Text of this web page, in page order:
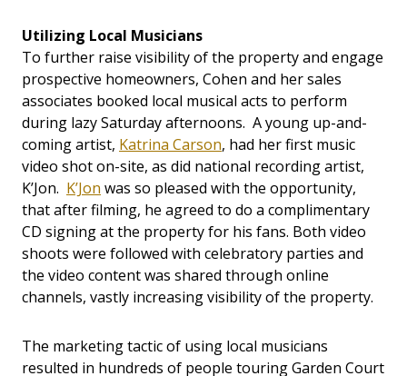
Utilizing Local Musicians
To further raise visibility of the property and engage
prospective homeowners, Cohen and her sales
associates booked local musical acts to perform
during lazy Saturday afternoons. A young up-and-
coming artist, Katrina Carson, had her first music
video shot on-site, as did national recording artist,
K’Jon. K’Jon was so pleased with the opportunity,
that after filming, he agreed to do a complimentary
CD signing at the property for his fans. Both video
shoots were followed with celebratory parties and
the video content was shared through online
channels, vastly increasing visibility of the property.
The marketing tactic of using local musicians
resulted in hundreds of people touring Garden Court